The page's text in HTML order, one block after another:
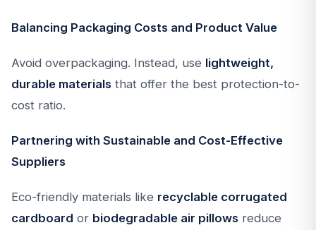
Balancing Packaging Costs and Product Value
Avoid overpackaging. Instead, use lightweight,
durable materials that offer the best protection-to-
cost ratio.
Partnering with Sustainable and Cost-Effective
Suppliers
Eco-friendly materials like recyclable corrugated
cardboard or biodegradable air pillows reduce